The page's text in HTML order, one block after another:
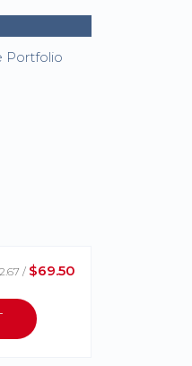
Portfolio
/ $69.50